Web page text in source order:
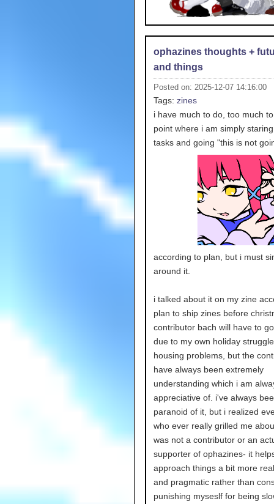
ophazines thoughts +
and things
Posted on: 2025-12-07 14:16:00
Tags: zines
i have much to do, too much
point where i am simply
tasks and going "this is not
according to plan, but i must
around it.
i talked about it on my zine
plan to ship zines before
contributor bach will have to
due to my own holiday
housing problems, but the
have always been extremely
understanding which i am
appreciative of. i've always
paranoid of it, but i realized
who ever really grilled me
was not a contributor or an
supporter of ophazines- it
approach things a bit more
and pragmatic rather than
punishing myseslf for being